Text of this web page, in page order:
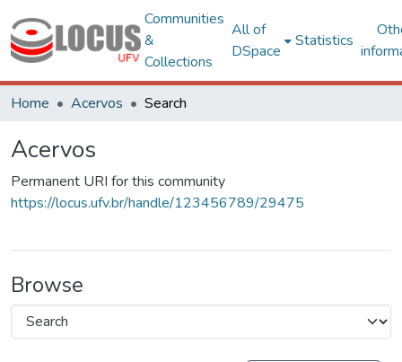
Communities
&
Collections
All of
DSpace
Statistics
Home Acervos Search
Acervos
Permanent URI for this community
https://locus.ufv.br/handle/123456789/29475
Browse